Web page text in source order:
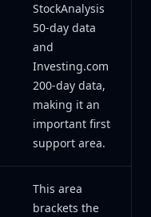
StockAnalysis
50-day data
and
Investing.com
200-day data,
making it an
important first
support area.
This area
brackets the